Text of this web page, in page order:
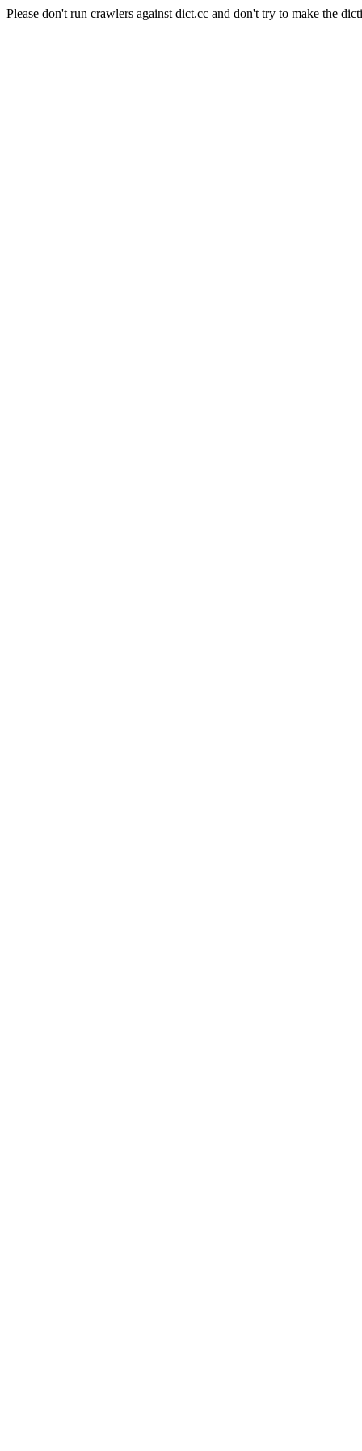
Please don't run crawlers against dict.cc and don't try to make the